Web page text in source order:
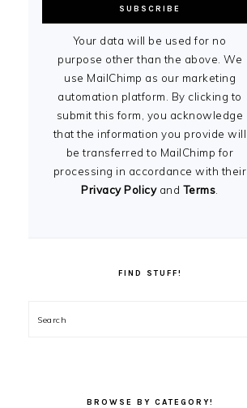
Your data will be used for no
purpose other than the above. We
use MailChimp as our marketing
automation platform. By clicking to
submit this form, you acknowledge
that the information you provide will
be transferred to MailChimp for
processing in accordance with their
Privacy Policyand Terms
FIND STUFF!
Search
BROWSE BY CATEGORY!